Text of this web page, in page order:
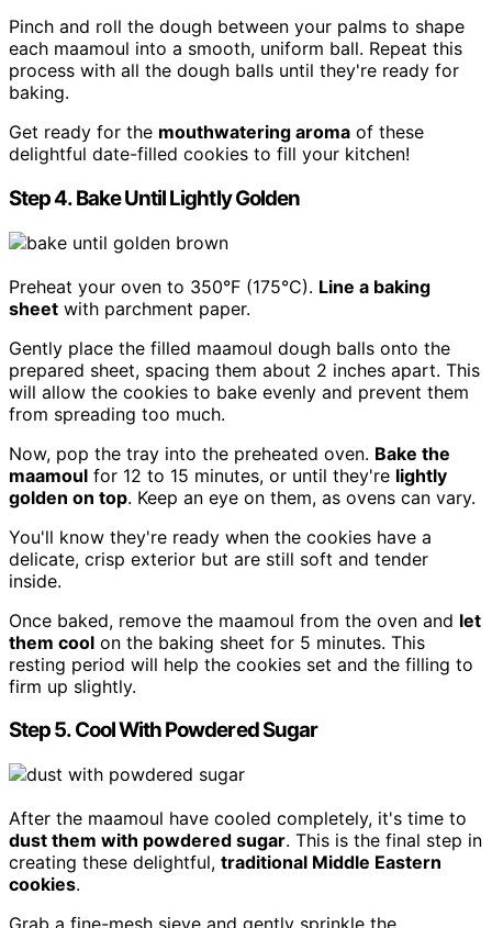
Pinch and roll the dough between your palms to shape
each maamoul into a smooth, uniform ball. Repeat this
process with all the dough balls until they're ready for
baking.
Get ready for the mouthwatering aroma of these
delightful date-filled cookies to fill your kitchen!
Step 4. Bake Until Lightly Golden
Preheat your oven to 350°F (175°C). Line a baking
sheet with parchment paper.
Gently place the filled maamoul dough balls onto the
prepared sheet, spacing them about 2 inches apart. This
will allow the cookies to bake evenly and prevent them
from spreading too much.
Now, pop the tray into the preheated oven. Bake the
maamoul for 12 to 15 minutes, or until they're lightly
golden on top. Keep an eye on them, as ovens can vary.
You'll know they're ready when the cookies have a
delicate, crisp exterior but are still soft and tender
inside.
Once baked, remove the maamoul from the oven and let
them cool on the baking sheet for 5 minutes. This
resting period will help the cookies set and the filling to
firm up slightly.
Step 5. Cool With Powdered Sugar
After the maamoul have cooled completely, it's time to
dust them with powdered sugar. This is the final step in
creating these delightful, traditional Middle Eastern
cookies.